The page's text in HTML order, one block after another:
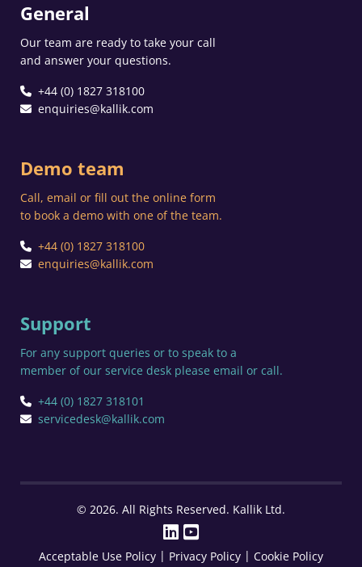
General
Our team are ready to take your call
and answer your questions.
+44 (0) 1827 318100
enquiries@kallik.com
Demo team
Call, email or fill out the online form
to book a demo with one of the team.
+44 (0) 1827 318100
enquiries@kallik.com
Support
For any support queries or to speak to a
member of our service desk please email or call.
+44 (0) 1827 318101
servicedesk@kallik.com
© 2026. All Rights Reserved. Kallik Ltd.
Acceptable Use Policy | Privacy Policy | Cookie Policy